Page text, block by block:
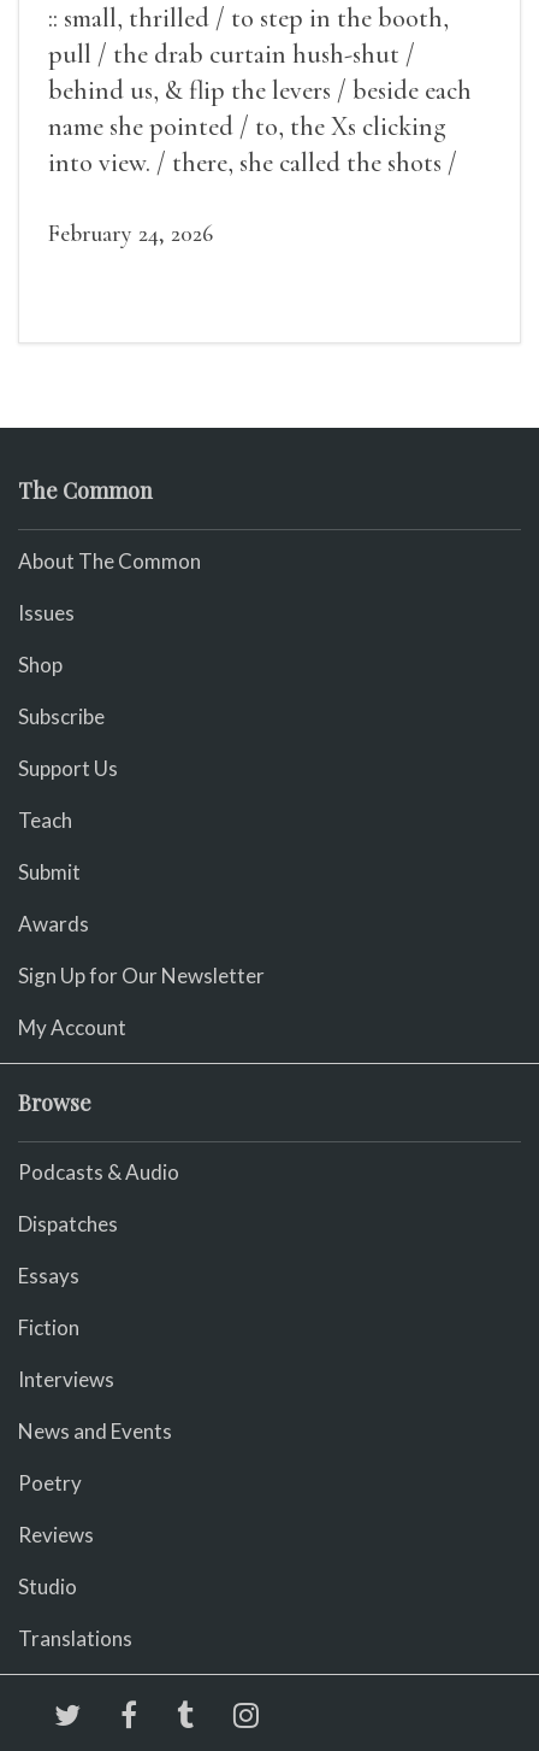
:: small, thrilled / to step in the booth,
pull / the drab curtain hush-shut /
behind us, & flip the levers / beside each
name she pointed / to, the Xs clicking
into view. / there, she called the shots /
February 24, 2026
The Common
About The Common
Issues
Shop
Subscribe
Support Us
Teach
Submit
Awards
Sign Up for Our Newsletter
My Account
Browse
Podcasts & Audio
Dispatches
Essays
Fiction
Interviews
News and Events
Poetry
Reviews
Studio
Translations